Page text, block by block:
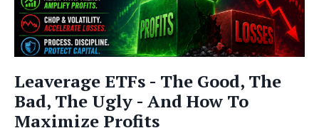
Leaverage ETFs - The Good, The
Bad, The Ugly - And How To
Maximize Profits